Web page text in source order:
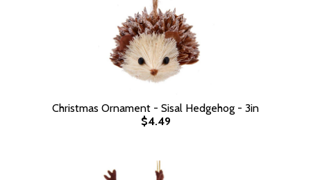
Christmas Ornament - Sisal Hedgehog - 3in
$4.49